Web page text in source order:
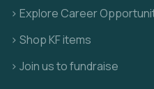
> Explore Career
> Shop KF items
> Join us to fundraise